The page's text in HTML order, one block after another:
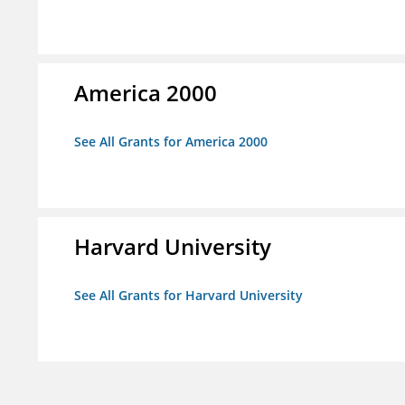
America 2000
See All Grants for America 2000
Harvard University
See All Grants for Harvard University